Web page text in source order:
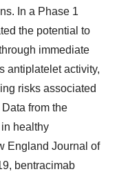
In a Phase 1
the potential to
immediate
antiplatelet activity,
risks associated
from the
healthy
England Journal of
bentracimab